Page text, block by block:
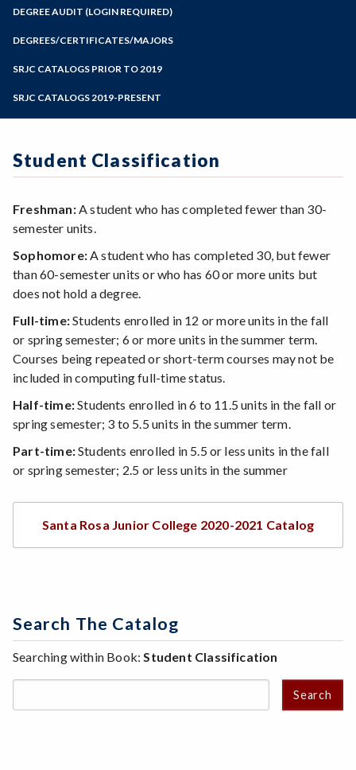
Programs of Study
DEGREE AUDIT (LOGIN REQUIRED)
DEGREES/CERTIFICATES/MAJORS
SRJC CATALOGS PRIOR TO 2019
SRJC CATALOGS 2019-PRESENT
Student Classification
Freshman:A student who has completed fewer than 30-
semester units.
Sophomore:A student who has completed 30, but fewer
than 60-semester units or who has 60 or more units but
does not hold a degree.
Full-time:Students enrolled in 12 or more units in the fall
or spring semester; 6 or more units in the summer term.
Courses being repeated or short-term courses may not be
included in computing full-time status.
Half-time:Students enrolled in 6 to 11.5 units in the fall or
spring semester; 3 to 5.5 units in the summer term.
Part-time:Students enrolled in 5.5 or less units in the fall
or spring semester; 2.5 or less units in the summer
Santa Rosa Junior College 2020-2021 Catalog
Search The Catalog
Searching within Book:Student Classification
Search